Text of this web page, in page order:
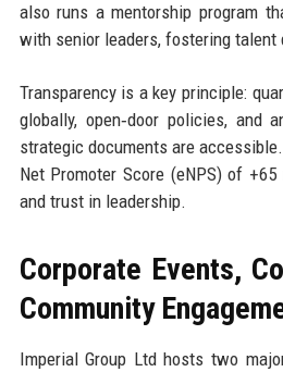
also runs a mentorship program
with senior leaders, fostering talent
Transparency is a key principle:
globally, open‑door policies, and
strategic documents are
Net Promoter Score (eNPS) of
and trust in leadership.
Corporate Events,
Community
Imperial Group Ltd hosts two